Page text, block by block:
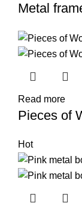
Metal
Read more
Pieces of
Hot